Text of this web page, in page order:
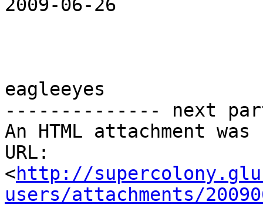
2009-06-26
eagleeyes
-------------- next
An HTML attachment
URL:
<http://
users/attachments/